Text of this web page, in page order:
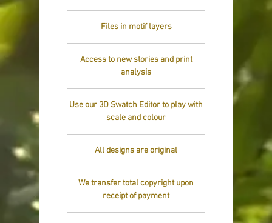
Files in motif layers
Access to new stories and print
analysis
Use our 3D Swatch Editor to play with
scale and colour
All designs are original
We transfer total copyright upon
receipt of payment